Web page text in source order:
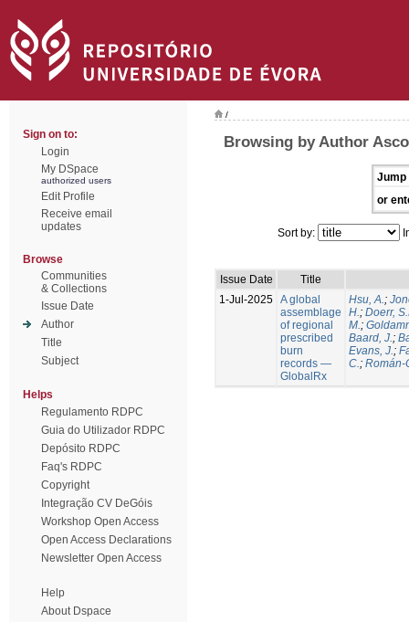
Sign on to:
Login
My DSpace
authorized users
Edit Profile
Receive email
updates
Browse
Communities
& Collections
Issue Date
Author
Title
Subject
Helps
Regulamento RDPC
Guia do Utilizador RDPC
Depósito RDPC
Faq's RDPC
Copyright
Integração CV DeGóis
Workshop Open Access
Open Access Declarations
Newsletter Open Access
Help
About Dspace
/
Browsing by Author
Jump
or
Sort by:
Issue Date
Title
1-Jul-2025 A global
assemblage
of regional
prescribed
burn
records —
GlobalRx
Hsu, A.;
H.; Doerr,
M.;
Baard, J.;
Evans, J.;
C.; Román-